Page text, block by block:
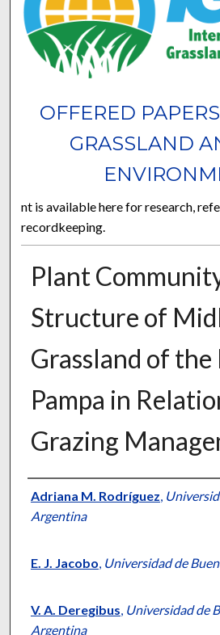
OFFERED
GRASSLAND
nt is available here for research,
recordkeeping.
Plant
Structure of
Grassland of
Pampa in
Grazing
Presenter
Adriana M. Rodríguez,
Argentina
E. J. Jacobo, Universidad de
V. A. Deregibus, Universidad de
Argentina